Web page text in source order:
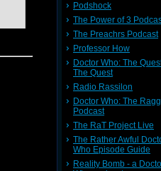
Podshock
The Power of 3
The Preachrs Podcast
Professor How
Doctor Who: The
The Quest
Radio Rassilon
Doctor Who: The
Podcast
The RaT Project Live
The Rather Awful
Who Episode Guide
Reality Bomb - a